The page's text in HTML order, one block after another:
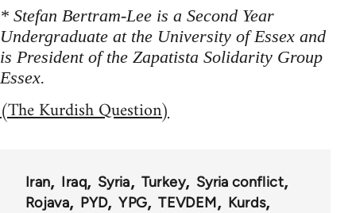
* Stefan Bertram-Lee is a Second Year
Undergraduate at the University of Essex and
is President of the Zapatista Solidarity Group
Essex.
(The Kurdish Question)
Iran Iraq Syria Turkey
Syria conflict
Rojava
PYD YPG TEVDEM
Kurds